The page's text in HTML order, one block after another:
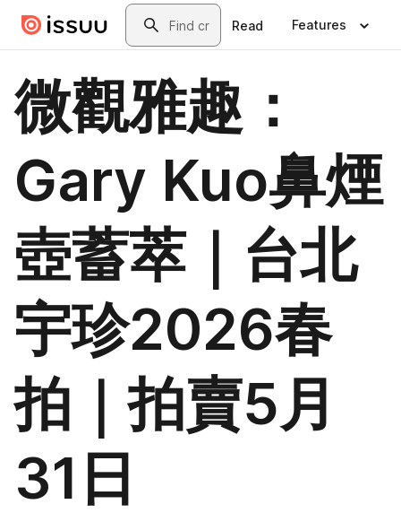
Skip to main contentSearch
Read Features
微觀雅趣：
Gary Kuo鼻煙
壺蓄萃｜台北
宇珍2026春
拍｜拍賣5月
31日